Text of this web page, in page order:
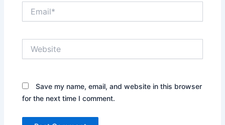
Save my name, email, and website in this browser
for the next time I comment.